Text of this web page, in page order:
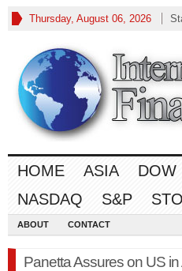
Thursday, August 06, 2026
HOME ASIA DOW
NASDAQ
S&P
ABOUT CONTACT
Panetta Assures on US